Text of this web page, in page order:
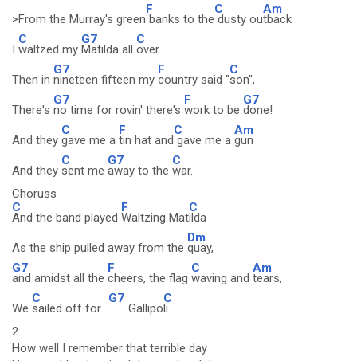
>From the Murray's green
F
banks to the
C
dusty ou
Am
tback
I
C
waltzed my
G7
Matilda all
C
over.
Then in
G7
nineteen fifteen my
F
country said "
C
son",
There's
G7
no time for rovin' there's
F
work to be
G7
done!
And they
C
gave me a
F
tin hat and
C
gave me a
Am
gun
And they
C
sent me
G7
away to the
C
war.
Choruss
C
And the band played
F
Waltzing Mat
C
ilda
As the ship pulled away from the
Dm
quay,
G7
and amidst all the
F
cheers, the flag
C
waving and
Am
tears,
We
C
sailed off for
G7
Gallipo
C
li
2.
How well I remember that terrible day